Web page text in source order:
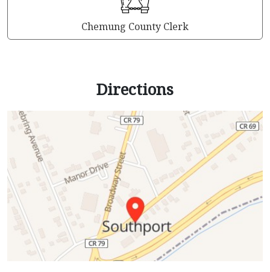
Chemung County Clerk
Directions